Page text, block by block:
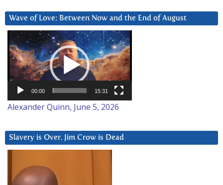
Wave of Love: Between Now and the End of August
Video
Player
00:00 15:31
Alexander Quinn, June 5, 2026
Slavery is Over. Jim Crow is Dead
Player